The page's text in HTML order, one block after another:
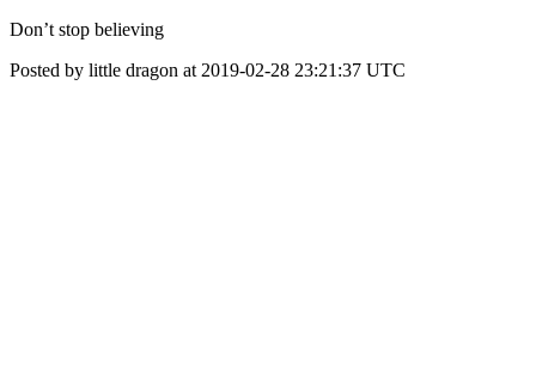
Don’t stop believing
Posted by little dragon at 2019-02-28 23:21:37 UTC